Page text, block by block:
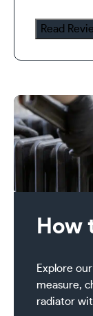
Read
How
Explore
measure,
radiator